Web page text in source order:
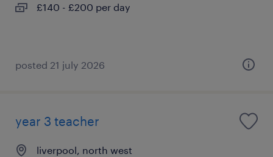
£140 - £200 per day
posted 21 july 2026
year 3 teacher
liverpool, north west